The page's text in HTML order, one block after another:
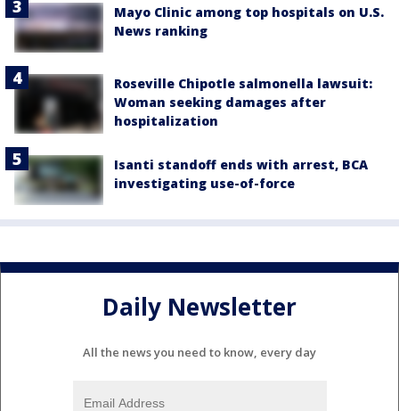
Mayo Clinic among top hospitals on U.S.
News ranking
Roseville Chipotle salmonella lawsuit:
Woman seeking damages after
hospitalization
Isanti standoff ends with arrest, BCA
investigating use-of-force
Daily Newsletter
All the news you need to know, every day